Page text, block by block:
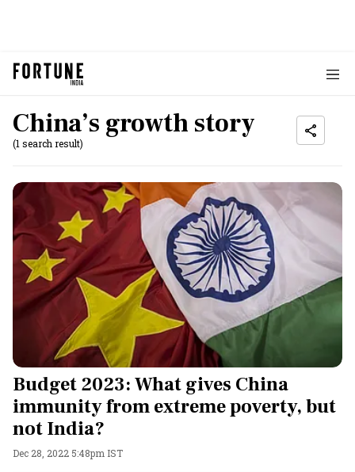
China’s growth story
(1 search result)
Budget 2023: What gives China
immunity from extreme poverty, but
not India?
Dec 28, 2022 5:48pm IST